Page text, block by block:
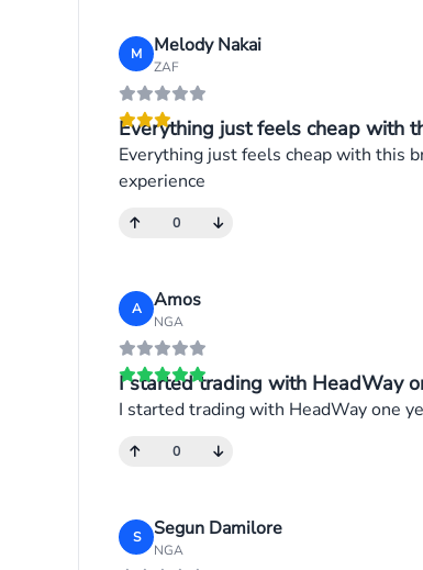
M Melody Nakai
ZAF
Everything just feels cheap with
Everything just feels cheap with this
experience
0
A Amos
NGA
I started trading with HeadWay
I started trading with HeadWay one
0
S Segun Damilore
NGA